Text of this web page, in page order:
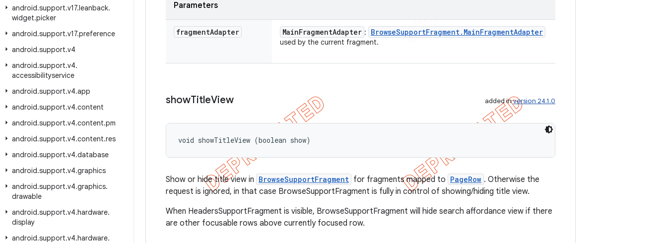
android.support.v17.leanback.
widget.picker
android.support.v17.preference
android.support.v4
android.support.v4.
accessibilityservice
android.support.v4.app
android.support.v4.content
android.support.v4.content.pm
android.support.v4.content.res
android.support.v4.database
android.support.v4.graphics
android.support.v4.graphics.
drawable
android.support.v4.hardware.
display
android.support.v4.hardware.
Parameters
fragmentAdapter MainFragmentAdapter : BrowseSupportFragment. MainFragmentAdapter
used by the current fragment.
showTitleView added inversion 24.1.0
void showTitleView (boolean show)
Show or hide title view in BrowseSupportFragment for fragments mapped to PageRow . Otherwise the
request is ignored, in that case BrowseSupportFragment is fully in control of showing/hiding title view.
When HeadersSupportFragment is visible, BrowseSupportFragment will hide search affordance view if there
are other focusable rows above currently focused row.